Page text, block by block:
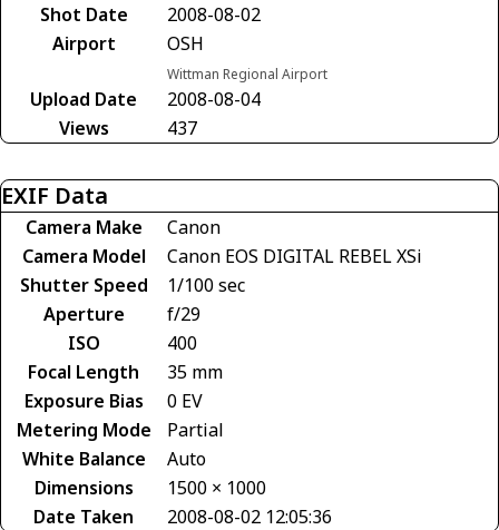
Shot Date
2008-08-02
Airport
OSH
Wittman Regional Airport
Upload Date
2008-08-04
Views
437
EXIF Data
Camera Make
Canon
Camera Model
Canon EOS DIGITAL REBEL XSi
Shutter Speed
1/100 sec
Aperture
f/29
ISO
400
Focal Length
35 mm
Exposure Bias
0 EV
Metering Mode
Partial
White Balance
Auto
Dimensions
1500 × 1000
Date Taken
2008-08-02 12:05:36